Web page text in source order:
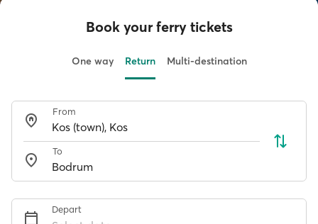
Book your ferry tickets
One way Return Multi-destination
From
To
Depart